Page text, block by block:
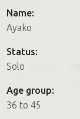
How it
How it
FAQs
Name:
Ayako
Status:
Solo
Age group:
36 to 45